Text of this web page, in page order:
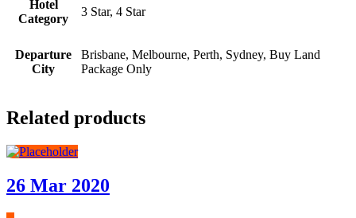
Hotel
Category
3 Star, 4 Star
Departure
City
Brisbane, Melbourne, Perth, Sydney, Buy Land
Package Only
Related products
26 Mar 2020